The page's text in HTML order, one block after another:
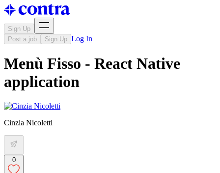
Sign Up
Post a job
Sign Up Log In
Menù Fisso - React Native
application
Cinzia Nicoletti
0